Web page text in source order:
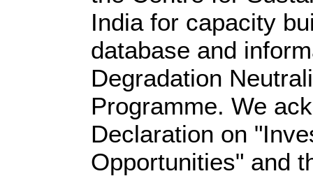
India for capacity
database and
Degradation
Programme. We
Declaration on
Opportunities" and